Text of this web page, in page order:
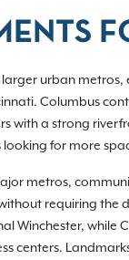
urban
Columbus
with a strong
for more
metros,
requiring the
Winchester,
centers.